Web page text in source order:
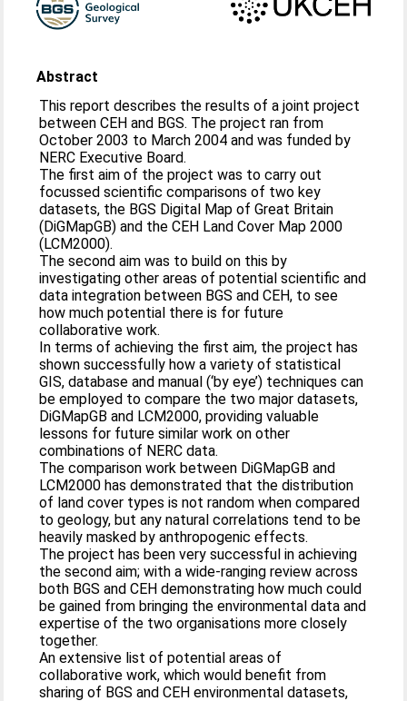
Abstract
This report describes the results of a joint project
between CEH and BGS. The project ran from
October 2003 to March 2004 and was funded by
NERC Executive Board.
The first aim of the project was to carry out
focussed scientific comparisons of two key
datasets, the BGS Digital Map of Great Britain
(DiGMapGB) and the CEH Land Cover Map 2000
(LCM2000).
The second aim was to build on this by
investigating other areas of potential scientific and
data integration between BGS and CEH, to see
how much potential there is for future
collaborative work.
In terms of achieving the first aim, the project has
shown successfully how a variety of statistical
GIS, database and manual (‘by eye’) techniques can
be employed to compare the two major datasets,
DiGMapGB and LCM2000, providing valuable
lessons for future similar work on other
combinations of NERC data.
The comparison work between DiGMapGB and
LCM2000 has demonstrated that the distribution
of land cover types is not random when compared
to geology, but any natural correlations tend to be
heavily masked by anthropogenic effects.
The project has been very successful in achieving
the second aim; with a wide-ranging review across
both BGS and CEH demonstrating how much could
be gained from bringing the environmental data and
expertise of the two organisations more closely
together.
An extensive list of potential areas of
collaborative work, which would benefit from
sharing of BGS and CEH environmental datasets,